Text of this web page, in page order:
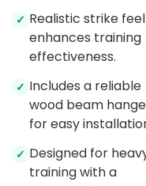
✓ Realistic strike feel
enhances training
effectiveness.
✓ Includes a reliable
wood beam
for easy
✓ Designed for
training with a